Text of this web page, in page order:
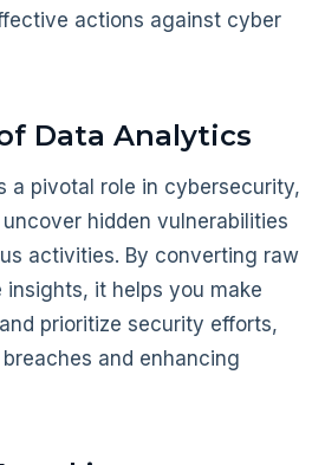
actions against cyber
Data Analytics
a pivotal role in cybersecurity,
hidden vulnerabilities
activities. By converting raw
it helps you make
prioritize security efforts,
and enhancing